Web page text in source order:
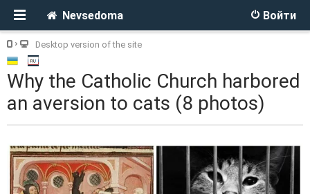
Войти
Nevsedoma
Desktop version of the site
Why the Catholic Church harbored
an aversion to cats (8 photos)